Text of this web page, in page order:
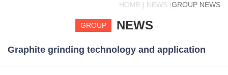
HOME | NEWS |GROUP NEWS
GROUP NEWS
Graphite grinding technology and application